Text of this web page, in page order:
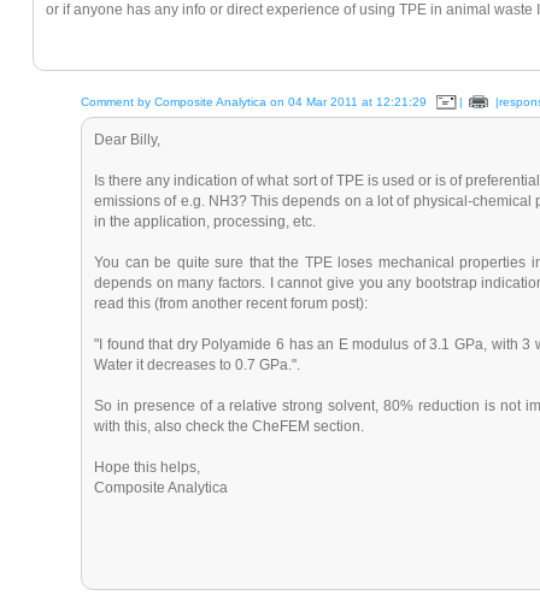
or if anyone has any info or direct experience of using TPE in animal
Comment by Composite Analytica on 04 Mar 2011 at 12:21:29 |
Dear Billy,
Is there any indication of what sort of TPE is used or is of
emissions of e.g. NH3? This depends on a lot of physical-
in the application, processing, etc.
You can be quite sure that the TPE loses mechanical properties
depends on many factors. I cannot give you any bootstrap
read this (from another recent forum post):
"I found that dry Polyamide 6 has an E modulus of 3.1 GPa, with 3
Water it decreases to 0.7 GPa.".
So in presence of a relative strong solvent, 80% reduction is not
with this, also check the CheFEM section.
Hope this helps,
Composite Analytica